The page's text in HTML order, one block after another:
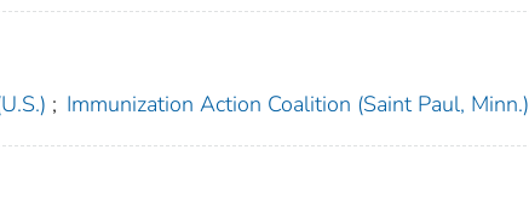
; Immunization Action Coalition (Saint Paul, Minn.)